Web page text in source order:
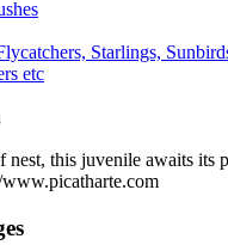
Starlings,
etc
nest, this juvenile awaits its